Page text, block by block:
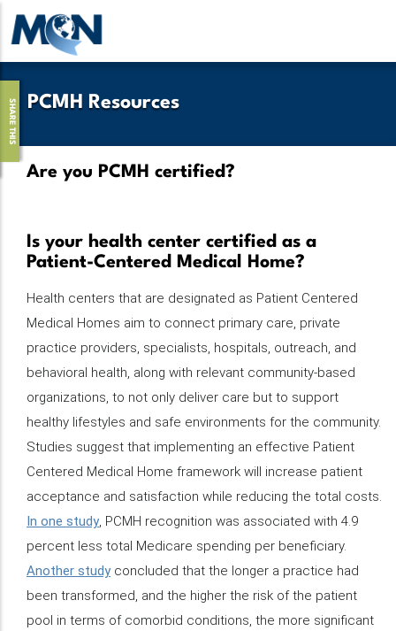
Pasar
contenido
PCMH Resources
SHARE THIS
Are you PCMH certified?
Is your health center certified as a
Patient-Centered Medical Home?
Health centers that are designated as Patient Centered
Medical Homes aim to connect primary care, private
practice providers, specialists, hospitals, outreach, and
behavioral health, along with relevant community-based
organizations, to not only deliver care but to support
healthy lifestyles and safe environments for the community.
Studies suggest that implementing an effective Patient
Centered Medical Home framework will increase patient
acceptance and satisfaction while reducing the total costs.
In one study, PCMH recognition was associated with 4.9
percent less total Medicare spending per beneficiary.
Another studyconcluded that the longer a practice had
been transformed, and the higher the risk of the patient
pool in terms of comorbid conditions, the more significant